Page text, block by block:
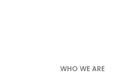
WHO WE ARE